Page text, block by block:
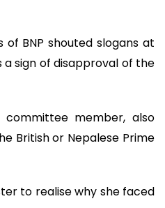
BNP shouted slogans at
a sign of disapproval of the
committee member, also
British or Nepalese Prime
to realise why she faced